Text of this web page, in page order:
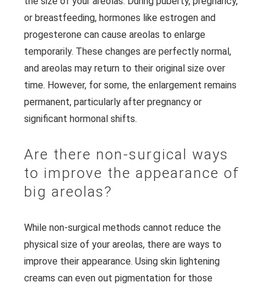
or breastfeeding, hormones like estrogen and
progesterone can cause areolas to enlarge
temporarily. These changes are perfectly normal,
and areolas may return to their original size over
time. However, for some, the enlargement remains
permanent, particularly after pregnancy or
significant hormonal shifts.
Are there non-surgical ways
to improve the appearance of
big areolas?
While non-surgical methods cannot reduce the
physical size of your areolas, there are ways to
improve their appearance. Using skin lightening
creams can even out pigmentation for those